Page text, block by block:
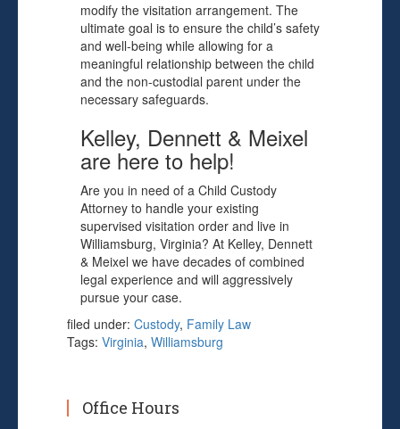
modify the visitation arrangement. The
ultimate goal is to ensure the child’s safety
and well-being while allowing for a
meaningful relationship between the child
and the non-custodial parent under the
necessary safeguards.
Kelley, Dennett & Meixel
are here to help!
Are you in need of a Child Custody
Attorney to handle your existing
supervised visitation order and live in
Williamsburg, Virginia? At Kelley, Dennett
& Meixel we have decades of combined
legal experience and will aggressively
pursue your case.
filed under: Custody, Family Law
Tags: Virginia, Williamsburg
Office Hours